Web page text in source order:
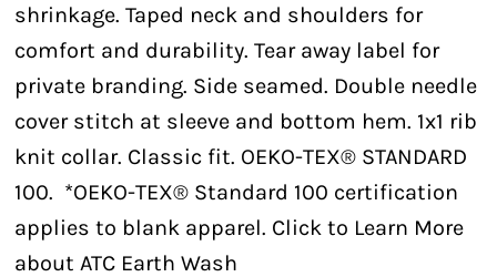
shrinkage. Taped neck and shoulders for
comfort and durability. Tear away label for
private branding. Side seamed. Double needle
cover stitch at sleeve and bottom hem. 1x1 rib
knit collar. Classic fit. OEKO-TEX® STANDARD
100. *OEKO-TEX® Standard 100 certification
applies to blank apparel. Click to Learn More
about ATC Earth Wash